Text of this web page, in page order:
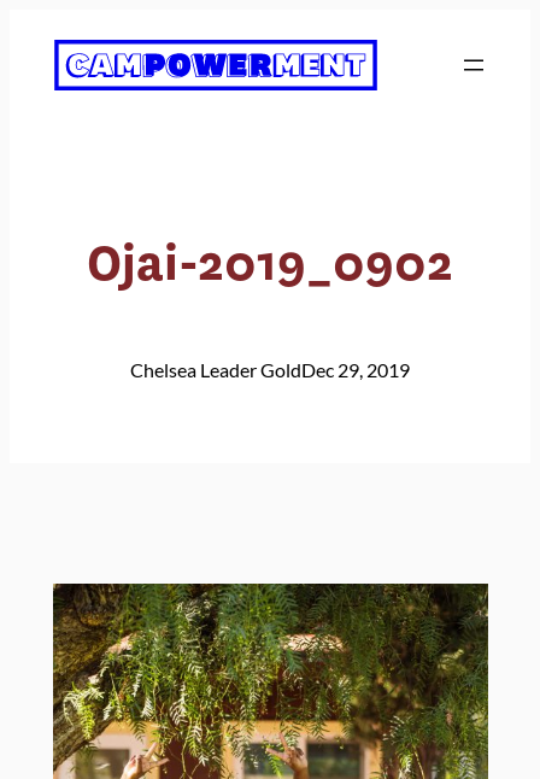
content
Ojai-2019_0902
Chelsea Leader GoldDec 29, 2019